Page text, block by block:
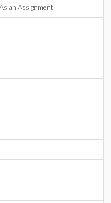
an Assignment